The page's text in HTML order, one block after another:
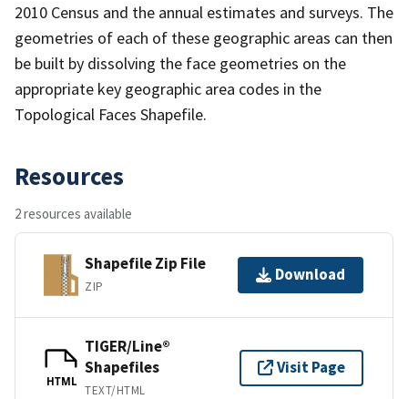
2010 Census and the annual estimates and surveys. The
geometries of each of these geographic areas can then
be built by dissolving the face geometries on the
appropriate key geographic area codes in the
Topological Faces Shapefile.
Resources
2 resources available
Shapefile Zip File
ZIP
Download
HTML
TIGER/Line®
Shapefiles
TEXT/HTML
Visit Page